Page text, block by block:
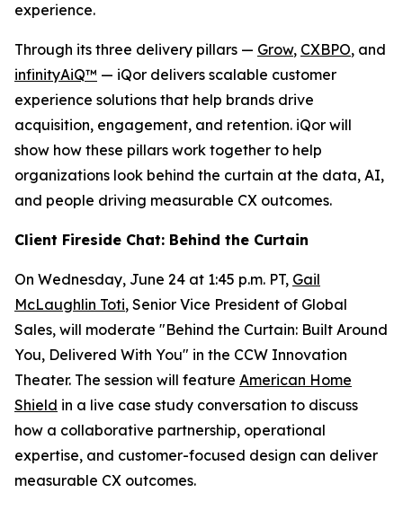
experience.
Through its three delivery pillars — Grow, CXBPO, and
infinityAiQ™ — iQor delivers scalable customer
experience solutions that help brands drive
acquisition, engagement, and retention. iQor will
show how these pillars work together to help
organizations look behind the curtain at the data, AI,
and people driving measurable CX outcomes.
Client Fireside Chat: Behind the Curtain
On Wednesday, June 24 at 1:45 p.m. PT, Gail
McLaughlin Toti, Senior Vice President of Global
Sales, will moderate "Behind the Curtain: Built Around
You, Delivered With You" in the CCW Innovation
Theater. The session will feature American Home
Shield in a live case study conversation to discuss
how a collaborative partnership, operational
expertise, and customer-focused design can deliver
measurable CX outcomes.